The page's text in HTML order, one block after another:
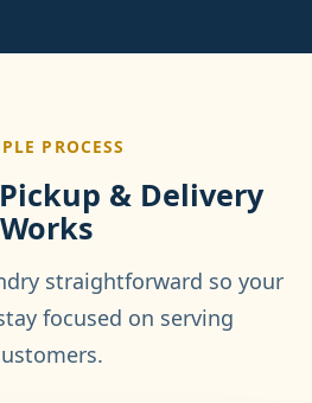
PROCESS
& Delivery
Works
straightforward so your
focused on serving